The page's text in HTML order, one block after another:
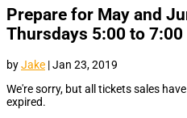
Prepare for May and
Thursdays 5:00 to 7:00
byJake |Jan 23, 2019
We're sorry, but all tickets sales
expired.